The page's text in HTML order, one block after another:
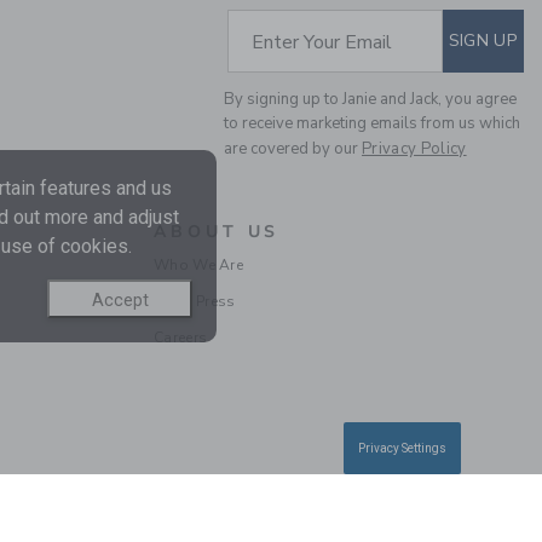
SUBSCRIBE TO
Enter Your Email SIGN UP
By signing up to Janie and Jack, you agree
to receive marketing emails from us which
are covered by our Privacy Policy
ABOUT US
Who We Are
In the Press
Careers
features and us
out more and adjust
of cookies.
Accept
Privacy Settings